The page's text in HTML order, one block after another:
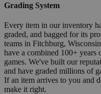
Grading System
Every item in our inventory
graded, and bagged for its
teams in Fitchburg,
have a combined 100+ years
games. We've built our
and have graded millions of
If an item arrives to you and
make it right.